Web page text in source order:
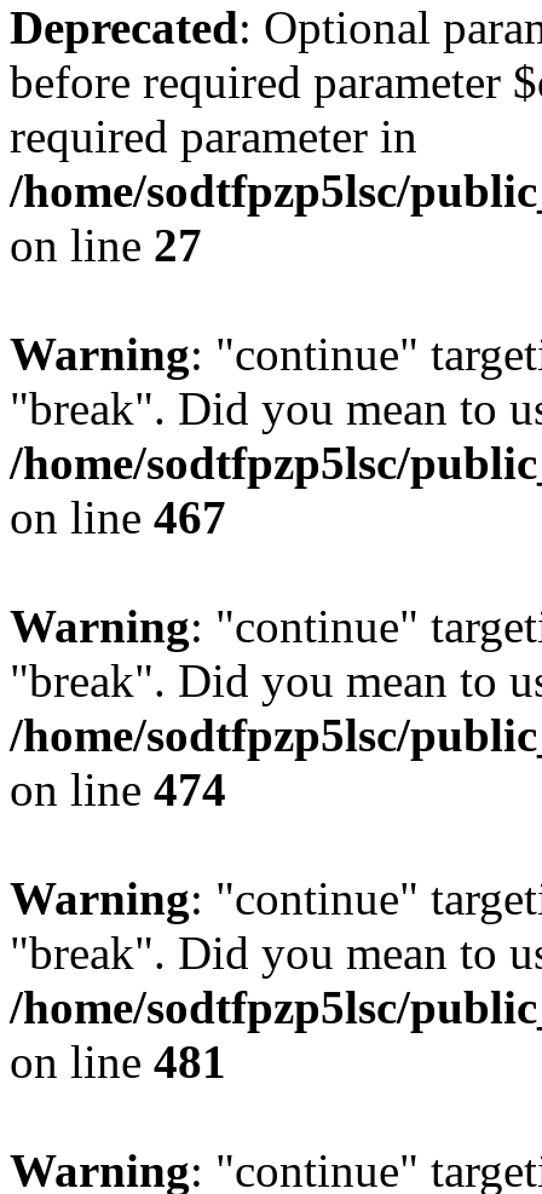
Deprecated: Optional
before required parameter
required parameter in
/home/sodtfpzp5lsc/
on line 27
Warning: "continue"
"break". Did you mean to
/home/sodtfpzp5lsc/
on line 467
Warning: "continue"
"break". Did you mean to
/home/sodtfpzp5lsc/
on line 474
Warning: "continue"
"break". Did you mean to
/home/sodtfpzp5lsc/
on line 481
Warning: "continue"